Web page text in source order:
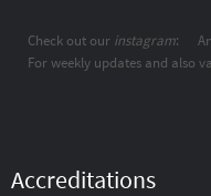
Check out our instagram:
For weekly updates and also
Accreditations